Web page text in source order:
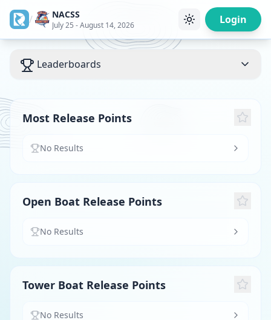
/ NACSS
July 25 - August 14, 2026 Login
Leaderboards
Most Release Points
No Results
Open Boat Release Points
No Results
Tower Boat Release Points
No Results